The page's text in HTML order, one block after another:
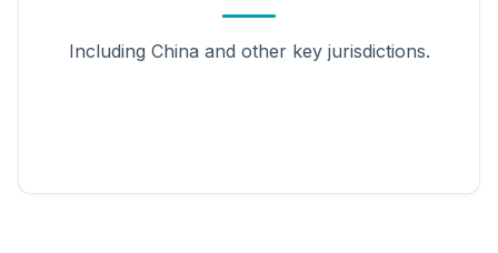
Including China and other key jurisdictions.